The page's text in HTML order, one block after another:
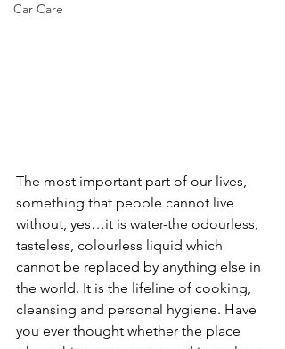
Car Care
The most important part of our lives,
something that people cannot live
without, yes…it is water-the odourless,
tasteless, colourless liquid which
cannot be replaced by anything else in
the world. It is the lifeline of cooking,
cleansing and personal hygiene. Have
you ever thought whether the place